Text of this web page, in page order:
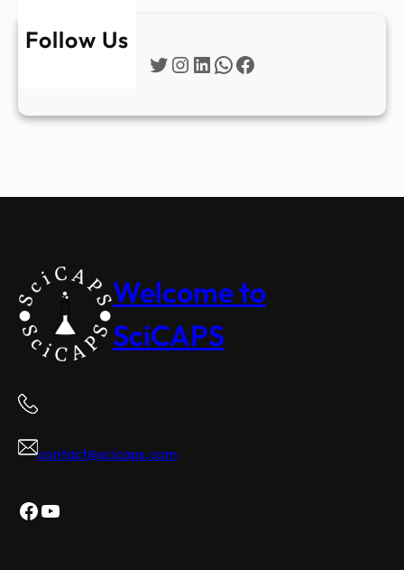
Follow Us
Twitter
Instagram
LinkedIn
WhatsApp
Facebook
Welcome to
SciCAPS
contact@scicaps.com
Facebook
YouTube